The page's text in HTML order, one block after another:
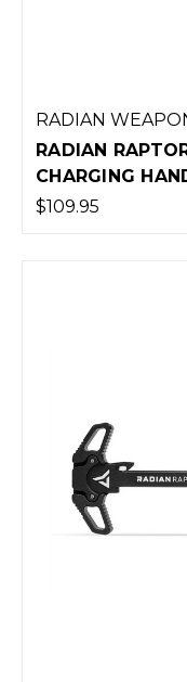
RADIAN
RADIAN
CHARGING
$109.95